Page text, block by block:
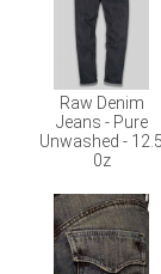
Raw Denim
Jeans - Pure
Unwashed - 12.5
0z